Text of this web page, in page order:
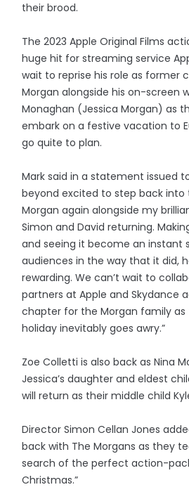
their brood.
The 2023 Apple Original Films
huge hit for streaming service
wait to reprise his role as former
Morgan alongside his on-screen
Monaghan (Jessica Morgan) as
embark on a festive vacation to
go quite to plan.
Mark said in a statement issued
beyond excited to step back into
Morgan again alongside my
Simon and David returning.
and seeing it become an instant
audiences in the way that it did,
rewarding. We can’t wait to
partners at Apple and Skydance
chapter for the Morgan family as
holiday inevitably goes awry.”
Zoe Colletti is also back as Nina
Jessica’s daughter and eldest
will return as their middle child
Director Simon Cellan Jones
back with The Morgans as they
search of the perfect action-
Christmas.”